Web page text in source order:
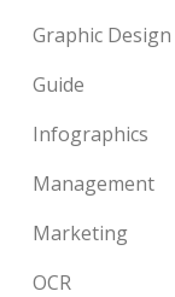
Graphic Design
Guide
Infographics
Management
Marketing
OCR